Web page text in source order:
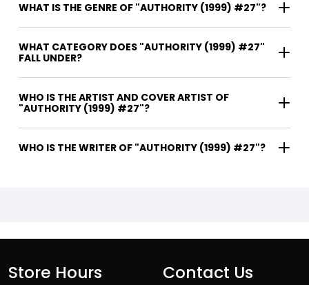
WHAT IS THE GENRE OF "AUTHORITY (1999) #27"?
WHAT CATEGORY DOES "AUTHORITY (1999) #27"
FALL UNDER?
WHO IS THE ARTIST AND COVER ARTIST OF
"AUTHORITY (1999) #27"?
WHO IS THE WRITER OF "AUTHORITY (1999) #27"?
Store Hours Contact Us